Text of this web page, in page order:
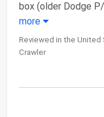
box (older Dodge
more
Reviewed in the United
Crawler